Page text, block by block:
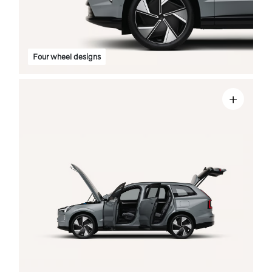
Four wheel designs
+